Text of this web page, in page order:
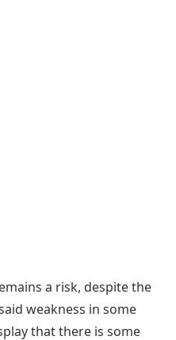
a risk, despite the
weakness in some
that there is some